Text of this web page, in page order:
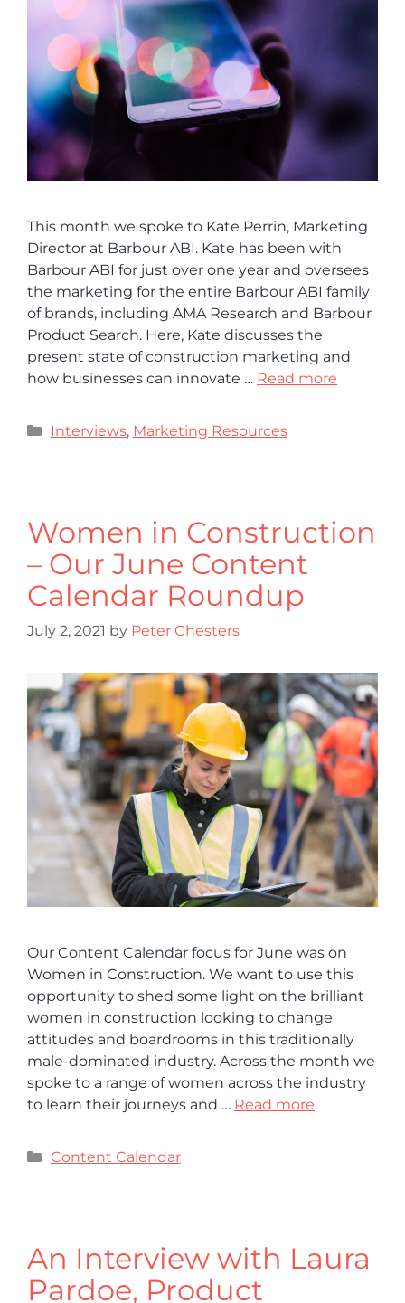
This month we spoke to Kate Perrin, Marketing
Director at Barbour ABI. Kate has been with
Barbour ABI for just over one year and oversees
the marketing for the entire Barbour ABI family
of brands, including AMA Research and Barbour
Product Search. Here, Kate discusses the
present state of construction marketing and
how businesses can innovate … Read more
Interviews, Marketing Resources
Women in Construction
– Our June Content
Calendar Roundup
July 2, 2021 by Peter Chesters
Our Content Calendar focus for June was on
Women in Construction. We want to use this
opportunity to shed some light on the brilliant
women in construction looking to change
attitudes and boardrooms in this traditionally
male-dominated industry. Across the month we
spoke to a range of women across the industry
to learn their journeys and … Read more
Content Calendar
An Interview with Laura
Pardoe, Product